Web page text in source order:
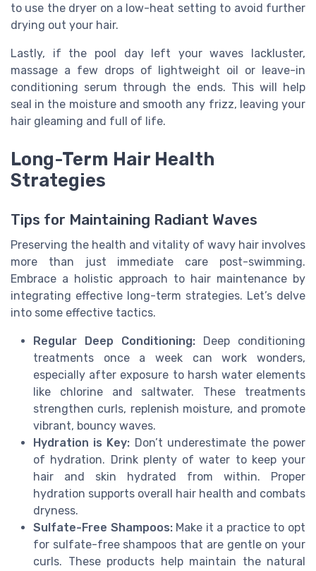
to use the dryer on a low-heat setting to avoid further
drying out your hair.
Lastly, if the pool day left your waves lackluster,
massage a few drops of lightweight oil or leave-in
conditioning serum through the ends. This will help
seal in the moisture and smooth any frizz, leaving your
hair gleaming and full of life.
Long-Term Hair Health
Strategies
Tips for Maintaining Radiant Waves
Preserving the health and vitality of wavy hair involves
more than just immediate care post-swimming.
Embrace a holistic approach to hair maintenance by
integrating effective long-term strategies. Let’s delve
into some effective tactics.
Regular Deep Conditioning: Deep conditioning
treatments once a week can work wonders,
especially after exposure to harsh water elements
like chlorine and saltwater. These treatments
strengthen curls, replenish moisture, and promote
vibrant, bouncy waves.
Hydration is Key: Don’t underestimate the power
of hydration. Drink plenty of water to keep your
hair and skin hydrated from within. Proper
hydration supports overall hair health and combats
dryness.
Sulfate-Free Shampoos:Make it a practice to opt
for sulfate-free shampoos that are gentle on your
curls. These products help maintain the natural